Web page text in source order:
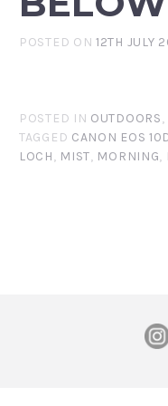
POSTED ON12TH JULY
POSTED IN OUTDOORS,
TAGGED CANON EOS
LOCH, MIST, MORNING,